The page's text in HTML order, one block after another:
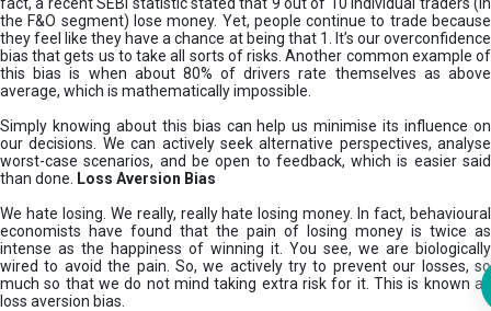
the F&O segment) lose money. Yet, people continue to trade because
they feel like they have a chance at being that 1. It’s our overconfidence
bias that gets us to take all sorts of risks. Another common example of
this bias is when about 80% of drivers rate themselves as above
average, which is mathematically impossible.
Simply knowing about this bias can help us minimise its influence on
our decisions. We can actively seek alternative perspectives, analyse
worst-case scenarios, and be open to feedback, which is easier said
than done.
Loss Aversion Bias
We hate losing. We really, really hate losing money. In fact, behavioural
economists have found that the pain of losing money is twice as
intense as the happiness of winning it. You see, we are biologically
wired to avoid the pain. So, we actively try to prevent our losses, so
much so that we do not mind taking extra risk for it. This is known as
loss aversion bias.